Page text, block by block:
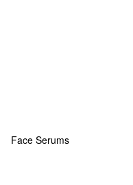
Face Serums